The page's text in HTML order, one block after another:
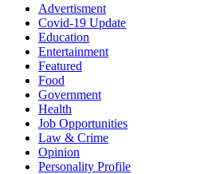
Advertisment
Covid-19 Update
Education
Entertainment
Featured
Food
Government
Health
Job Opportunities
Law & Crime
Opinion
Personality Profile